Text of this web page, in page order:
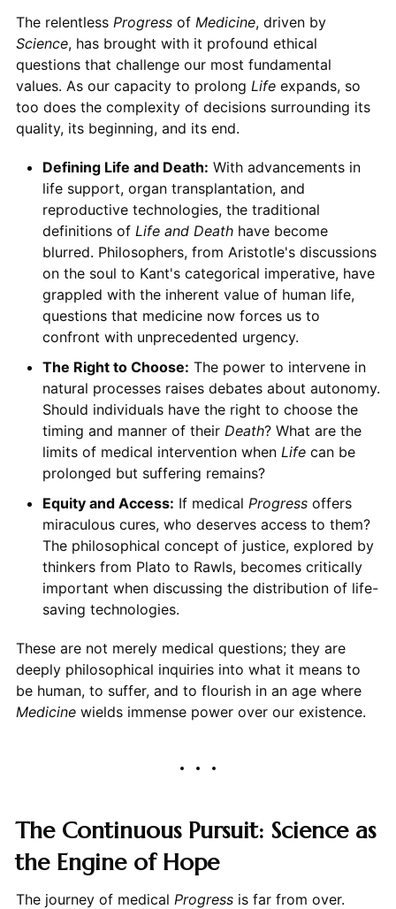
The relentless Progressof Medicine, driven by
Science, has brought with it profound ethical
questions that challenge our most fundamental
values. As our capacity to prolong Lifeexpands, so
too does the complexity of decisions surrounding its
quality, its beginning, and its end.
Defining Life and Death: With advancements in
life support, organ transplantation, and
reproductive technologies, the traditional
definitions of Life and Deathhave become
blurred. Philosophers, from Aristotle's discussions
on the soul to Kant's categorical imperative, have
grappled with the inherent value of human life,
questions that medicine now forces us to
confront with unprecedented urgency.
The Right to Choose: The power to intervene in
natural processes raises debates about autonomy.
Should individuals have the right to choose the
timing and manner of their Death? What are the
limits of medical intervention when Lifecan be
prolonged but suffering remains?
Equity and Access: If medical Progressoffers
miraculous cures, who deserves access to them?
The philosophical concept of justice, explored by
thinkers from Plato to Rawls, becomes critically
important when discussing the distribution of life-
saving technologies.
These are not merely medical questions; they are
deeply philosophical inquiries into what it means to
be human, to suffer, and to flourish in an age where
Medicinewields immense power over our existence.
The Continuous Pursuit: Science as
the Engine of Hope
The journey of medical Progressis far from over.